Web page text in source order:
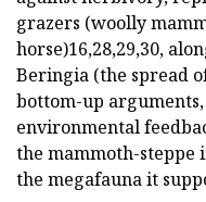
grazers (woolly
horse)16,28,29,30,
Beringia (the spread
bottom-up
environmental
the mammoth-steppe
the megafauna it